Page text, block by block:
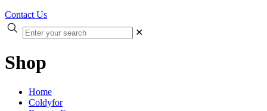
Contact Us
✕
Shop
Home
Coldyfor